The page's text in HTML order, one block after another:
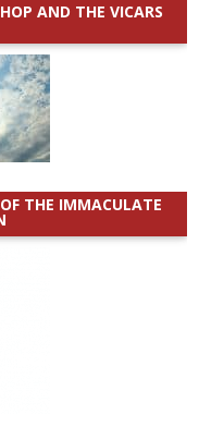
AND THE VICARS
THE IMMACULATE